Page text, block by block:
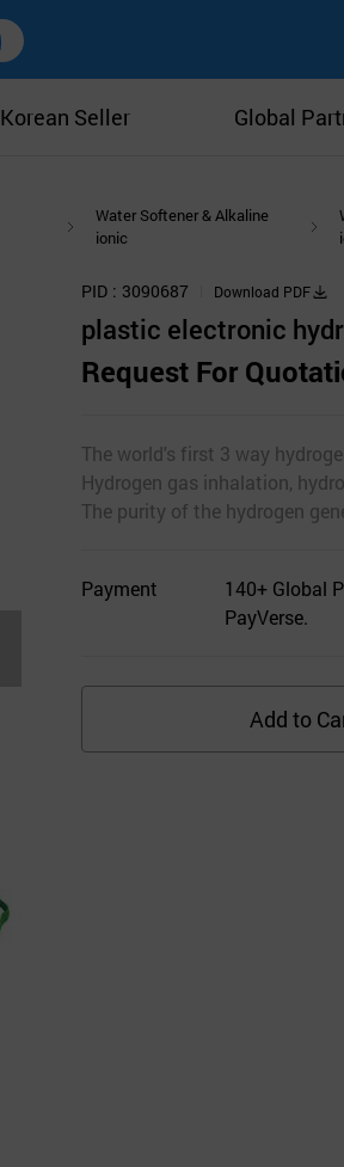
Korean Seller Global
Water Softener & Alkaline
ionic
PID 3090687 Download PDF
plastic electronic
Request For
The world's first 3 way
Hydrogen gas inhalation,
The purity of the hydrogen
Payment
140+ Global
PayVerse.
Add to